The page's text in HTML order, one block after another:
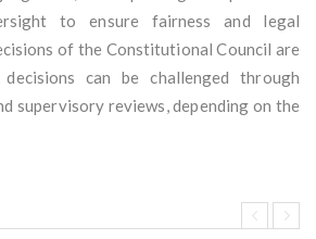
to ensure fairness and legal
of the Constitutional Council are
can be challenged through
supervisory reviews, depending on the